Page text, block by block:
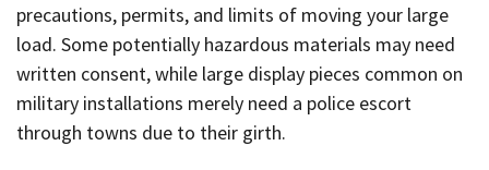
precautions, permits, and limits of moving your large
load. Some potentially hazardous materials may need
written consent, while large display pieces common on
military installations merely need a police escort
through towns due to their girth.